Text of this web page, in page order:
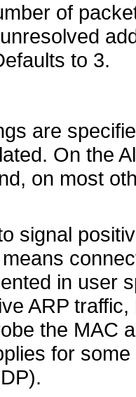
of
to 3.
are
On the
on most
signal
in user
ARP
the MAC
for